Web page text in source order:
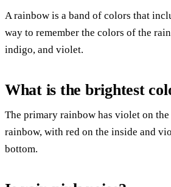
A rainbow is a band of colors that
way to remember the colors of the
indigo, and violet.
What is the brightest
The primary rainbow has violet on
rainbow, with red on the inside and
bottom.